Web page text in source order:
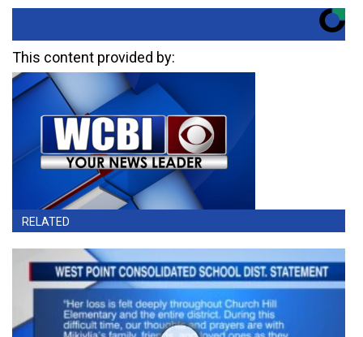
This content provided by:
RELATED